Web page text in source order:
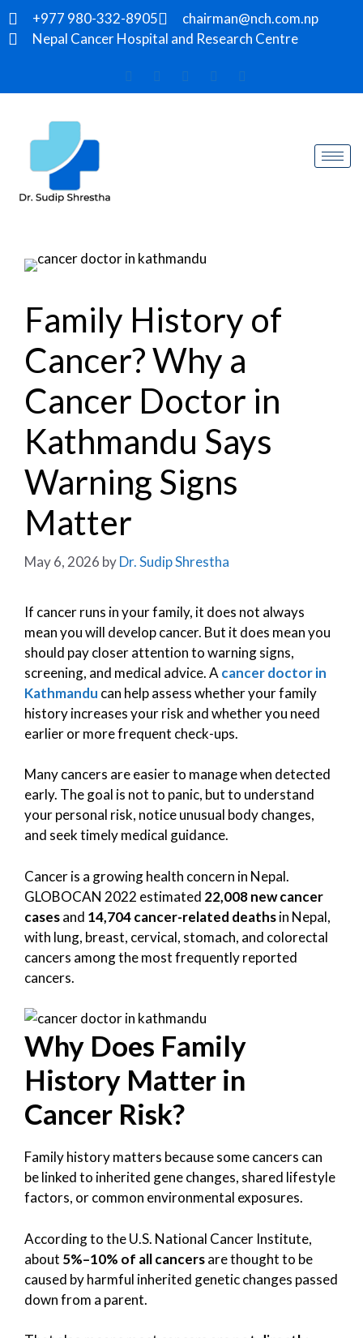
+977 980-332-8905
chairman@nch.com.np
Nepal Cancer Hospital and Research Centre
Family History of
Cancer? Why a
Cancer Doctor in
Kathmandu Says
Warning Signs
Matter
May 6, 2026 byDr. Sudip Shrestha
If cancer runs in your family, it does not always
mean you will develop cancer. But it does mean you
should pay closer attention to warning signs,
screening, and medical advice. A cancer doctor in
Kathmandu can help assess whether your family
history increases your risk and whether you need
earlier or more frequent check-ups.
Many cancers are easier to manage when detected
early. The goal is not to panic, but to understand
your personal risk, notice unusual body changes,
and seek timely medical guidance.
Cancer is a growing health concern in Nepal.
GLOBOCAN 2022 estimated 22,008 new cancer
casesand 14,704 cancer-related deathsin Nepal,
with lung, breast, cervical, stomach, and colorectal
cancers among the most frequently reported
cancers.
Why Does Family
History Matter in
Cancer Risk?
Family history matters because some cancers can
be linked to inherited gene changes, shared lifestyle
factors, or common environmental exposures.
According to the U.S. National Cancer Institute,
about 5%–10% of all cancersare thought to be
caused by harmful inherited genetic changes passed
down from a parent.